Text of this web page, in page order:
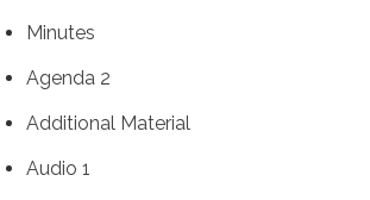
Minutes
Agenda 2
Additional Material
Audio 1